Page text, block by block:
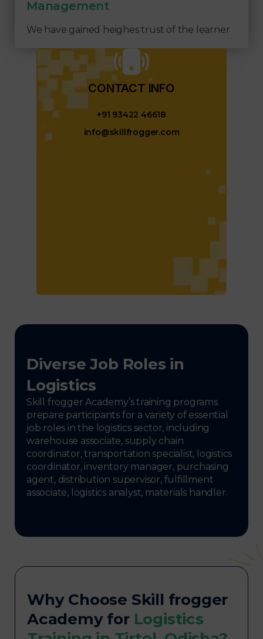
Management
We have gained heighes trust of the learner
CONTACT INFO​
+91 93422 46618
info@skillfrogger.com
Diverse Job Roles in
Logistics
Skill frogger Academy’s training programs
prepare participants for a variety of essential
job roles in the logistics sector, including
warehouse associate, supply chain
coordinator, transportation specialist, logistics
coordinator, inventory manager, purchasing
agent, distribution supervisor, fulfillment
associate, logistics analyst, materials handler.
Why Choose Skill frogger
Academy for Logistics